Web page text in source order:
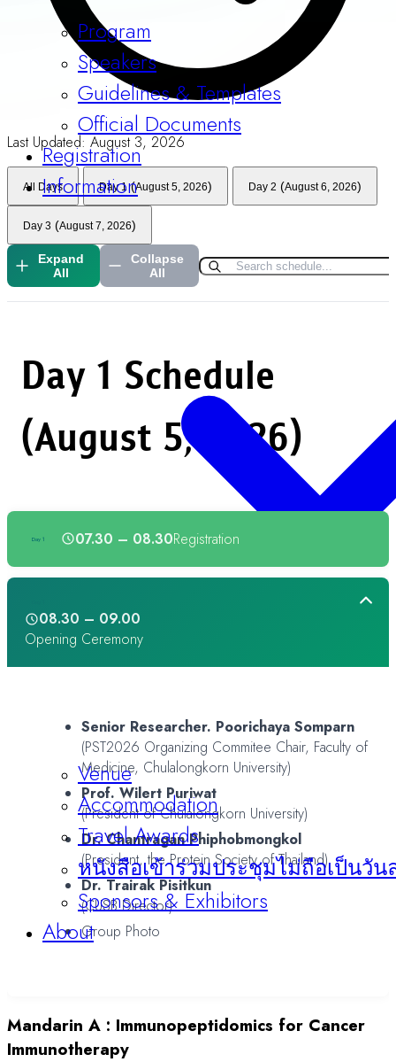
Program
Speakers
Guidelines & Templates
Official Documents
Registration
Information
Venue
Accommodation
Travel Awards
หนังสือเข้าร่วมประชุมไม่ถือเป็นวัน
Sponsors & Exhibitors
About
Last Updated: August 3, 2026
All Days Day 1 (August 5, 2026) Day 2 (August 6, 2026)
Day 3 (August 7, 2026)
Expand
All
Collapse
All
Day 1 Schedule
(August 5, 2026)
Day 1 07.30 – 08.30Registration
08.30 – 09.00
Opening Ceremony
Senior Researcher. Poorichaya Somparn
(PST2026 Organizing Commitee Chair, Faculty of
Medicine, Chulalongkorn University)
Prof. Wilert Puriwat
(President of Chulalongkorn University)
Dr. Chantragan Phiphobmongkol
(President, the Protein Society of Thailand)
Dr. Trairak Pisitkun
(CUSB Director)
Group Photo
Mandarin A : Immunopeptidomics for Cancer
Immunotherapy